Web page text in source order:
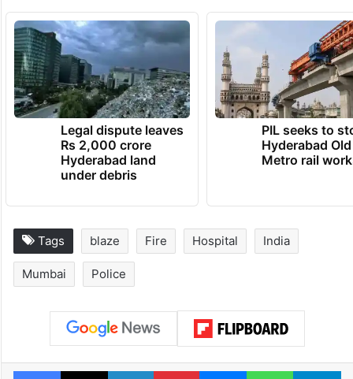
Legal dispute leaves
Rs 2,000 crore
Hyderabad land
under debris
PIL seeks to
Hyderabad
Metro rail
Tags blaze Fire Hospital India
Mumbai Police
Facebook
X LinkedInPinterestMessengerWhatsApp